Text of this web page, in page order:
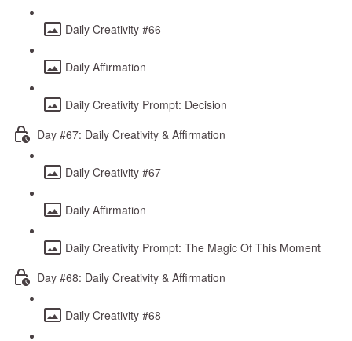
Daily Creativity #66
Daily Affirmation
Daily Creativity Prompt: Decision
Day #67: Daily Creativity & Affirmation
Daily Creativity #67
Daily Affirmation
Daily Creativity Prompt: The Magic Of This Moment
Day #68: Daily Creativity & Affirmation
Daily Creativity #68